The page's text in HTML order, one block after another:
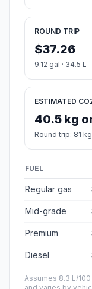
ROUND TRIP
$37.26
9.12 gal · 34.5 L
ESTIMATED
40.5 kg
Round trip: 81
FUEL
Regular gas
Mid-grade
Premium
Diesel
Assumes 8.3 L/